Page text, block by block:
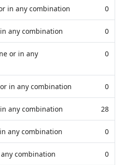
in any combination 0
any combination 0
or in any
0
in any combination 0
any combination 28
any combination 0
combination 0